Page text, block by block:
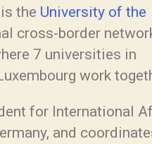
the University of the
cross-border
7 universities in
work
for International
and